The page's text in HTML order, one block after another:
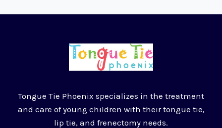
Tongue Tie Phoenix specializes in the treatment
and care of young children with their tongue tie,
lip tie, and frenectomy needs.